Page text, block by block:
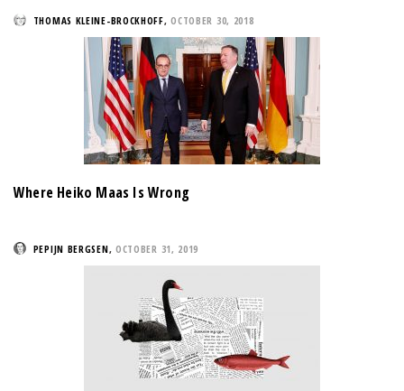
THOMAS KLEINE-BROCKHOFF, OCTOBER 30, 2018
Where Heiko Maas Is Wrong
PEPIJN BERGSEN, OCTOBER 31, 2019